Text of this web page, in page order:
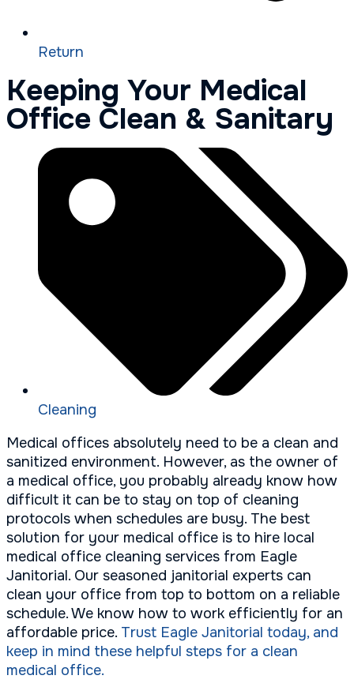
Return
Keeping Your Medical
Office Clean & Sanitary
Cleaning
Medical offices absolutely need to be a clean and
sanitized environment. However, as the owner of
a medical office, you probably already know how
difficult it can be to stay on top of cleaning
protocols when schedules are busy. The best
solution for your medical office is to hire local
medical office cleaning services from Eagle
Janitorial. Our seasoned janitorial experts can
clean your office from top to bottom on a reliable
schedule. We know how to work efficiently for an
affordable price. Trust Eagle Janitorial today, and
keep in mind these helpful steps for a clean
medical office.